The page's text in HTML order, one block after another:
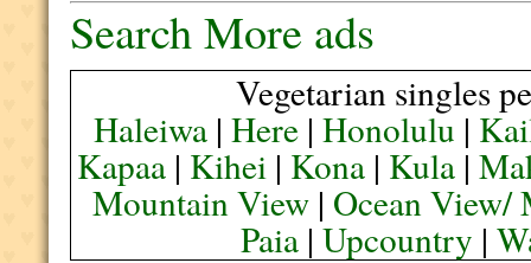
Search More ads
Vegetarian singles
Haleiwa| Here| Honolulu |
Kapaa| Kihei| Kona| Kula|
Mountain View| Ocean View/
Paia| Upcountry |